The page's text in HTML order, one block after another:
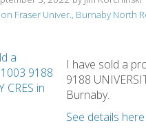
Fraser Univer., Burnaby North
I have sold a
9188
Burnaby.
See details here